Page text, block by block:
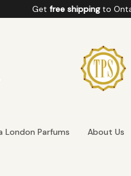
Get free shippingto
London Parfums About Us